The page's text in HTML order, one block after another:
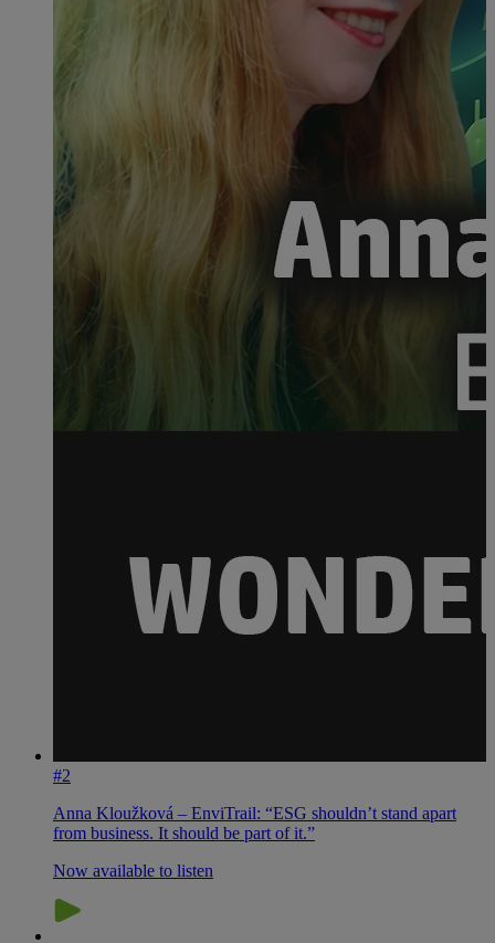
#2
Anna Kloužková – EnviTrail: “ESG shouldn’t stand apart
from business. It should be part of it.”
Now available to listen